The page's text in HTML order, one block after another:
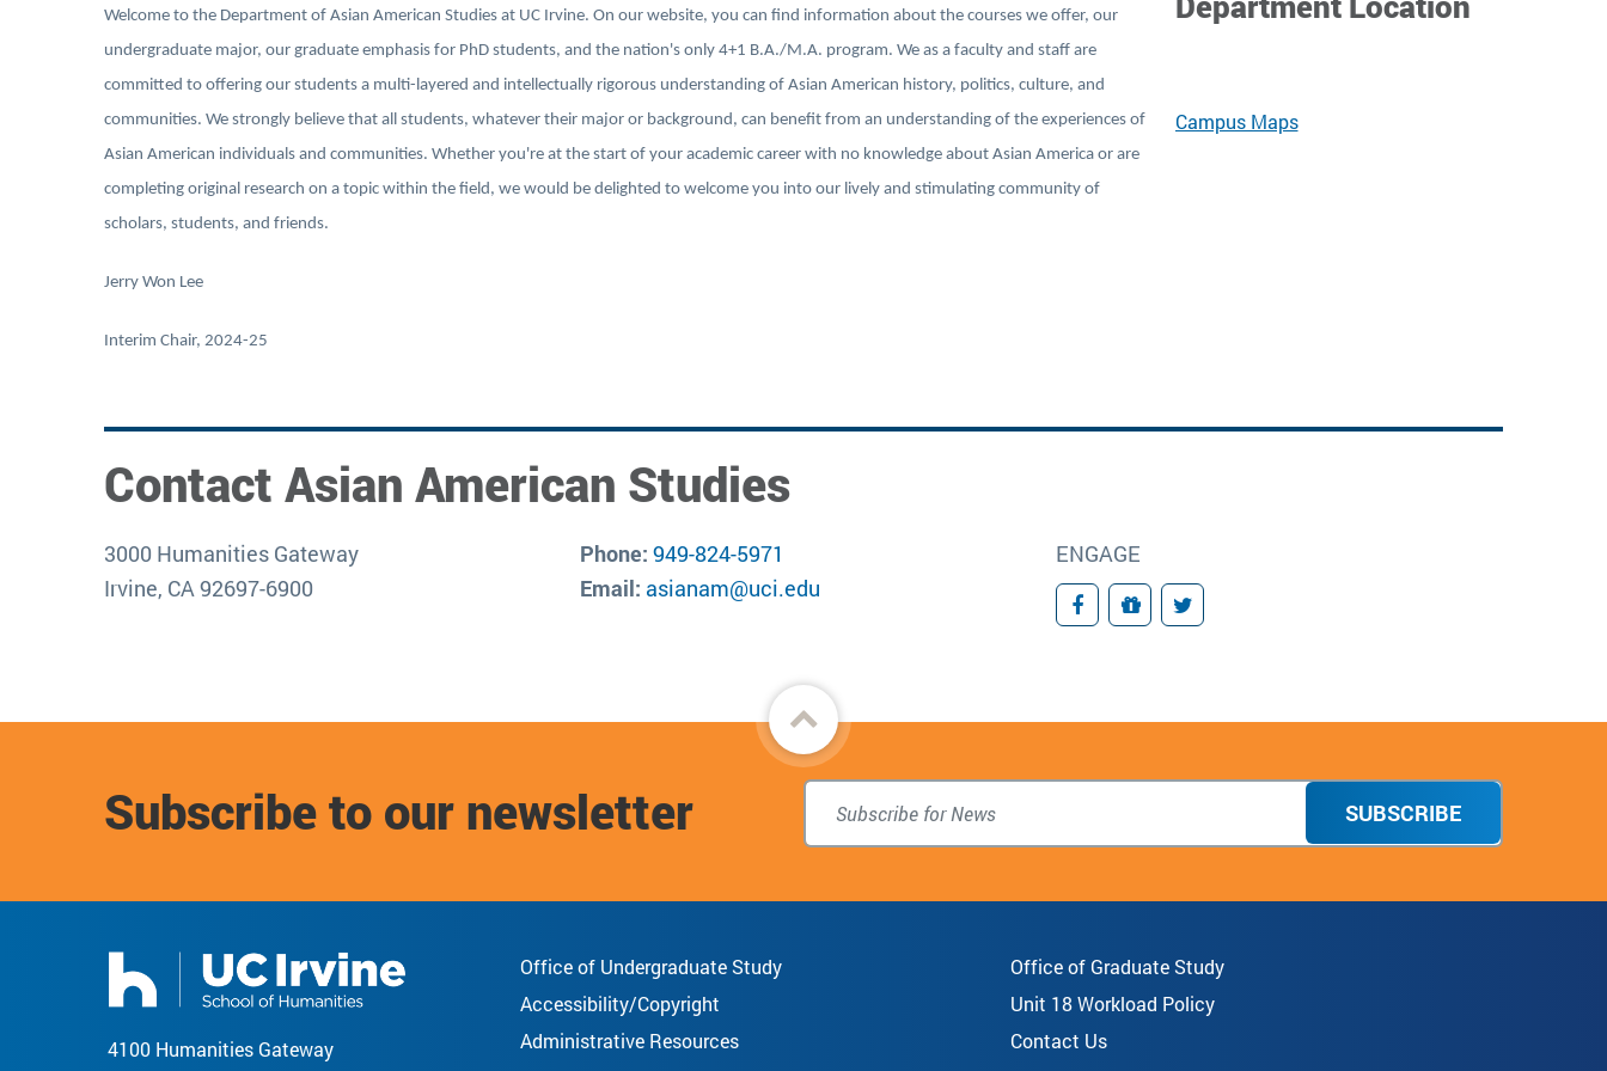
Welcome to the Department of Asian American Studies at UC Irvine. On our website, you can find information about the courses we offer, our
undergraduate major, our graduate emphasis for PhD students, and the nation's only 4+1 B.A./M.A. program. We as a faculty and staff are
committed to offering our students a multi-layered and intellectually rigorous understanding of Asian American history, politics, culture, and
communities. We strongly believe that all students, whatever their major or background, can benefit from an understanding of the experiences of
Asian American individuals and communities. Whether you're at the start of your academic career with no knowledge about Asian America or are
completing original research on a topic within the field, we would be delighted to welcome you into our lively and stimulating community of
scholars, students, and friends.
Jerry Won Lee
Interim Chair, 2024-25
Campus Maps
Contact Asian American Studies
3000 Humanities Gateway
Irvine, CA 92697-6900
Phone: 949-824-5971
Email: asianam@uci.edu
ENGAGE
Facebook
GivingTwitter
Back
to
top
Subscribe to our newsletter SUBSCRIBE
4100 Humanities Gateway
Office of Undergraduate Study
Office of Graduate Study
Accessibility/Copyright
Unit 18 Workload Policy
Administrative Resources
Contact Us